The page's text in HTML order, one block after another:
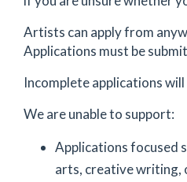
Artists can apply from
Applications must be
Incomplete applications
We are unable to support:
Applications focused
arts, creative